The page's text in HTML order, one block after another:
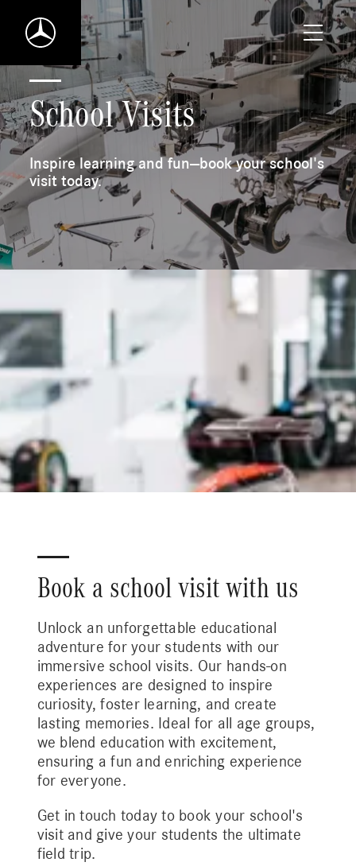
Mercedes-
World
Home
Toggle
mobile
School Visits
Inspire learning and fun—book your school's
visit today.
Book a school visit with us
Unlock an unforgettable educational
adventure for your students with our
immersive school visits. Our hands-on
experiences are designed to inspire
curiosity, foster learning, and create
lasting memories. Ideal for all age groups,
we blend education with excitement,
ensuring a fun and enriching experience
for everyone.
Get in touch today to book your school's
visit and give your students the ultimate
field trip.